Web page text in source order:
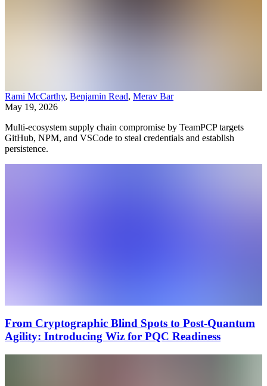
Rami McCarthy, Benjamin Read, Merav Bar
May 19, 2026
Multi-ecosystem supply chain compromise by TeamPCP targets
GitHub, NPM, and VSCode to steal credentials and establish
persistence.
From Cryptographic Blind Spots to Post-Quantum
Agility: Introducing Wiz for PQC Readiness